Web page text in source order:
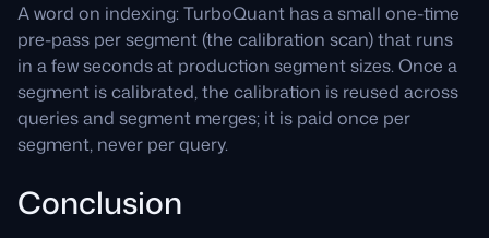
A word on indexing: TurboQuant has a small one-time
pre-pass per segment (the calibration scan) that runs
in a few seconds at production segment sizes. Once a
segment is calibrated, the calibration is reused across
queries and segment merges; it is paid once per
segment, never per query.
Conclusion